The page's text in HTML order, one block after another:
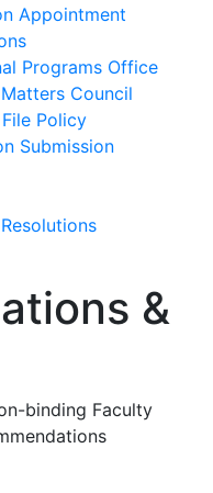
Appointment
Programs Office
Council
Policy
Submission
&
binding Faculty